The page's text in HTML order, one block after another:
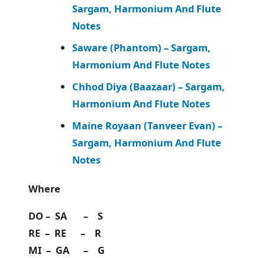
Sargam, Harmonium And Flute
Notes
Saware (Phantom) – Sargam,
Harmonium And Flute Notes
Chhod Diya (Baazaar) – Sargam,
Harmonium And Flute Notes
Maine Royaan (Tanveer Evan) –
Sargam, Harmonium And Flute
Notes
Where
DO – SA – S
RE – RE – R
MI – GA – G